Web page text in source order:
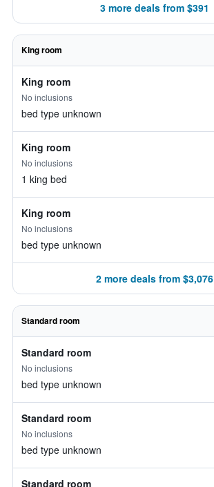
3 more deals from $391
King room
King room
No inclusions
bed type unknown
King room
No inclusions
1 king bed
King room
No inclusions
bed type unknown
2 more deals from $3,076
Standard room
Standard room
No inclusions
bed type unknown
Standard room
No inclusions
bed type unknown
Standard room